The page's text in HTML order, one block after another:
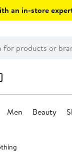
an in-store
Men Beauty